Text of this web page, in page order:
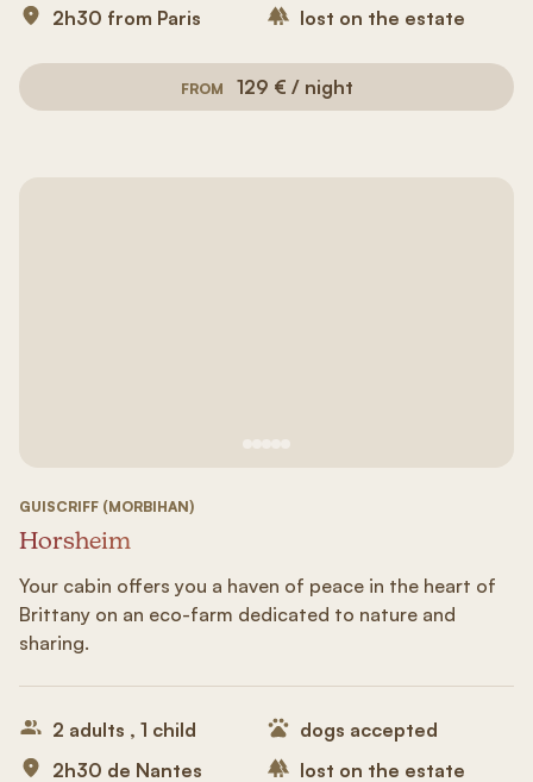
2h30 from Paris
lost on the estate
FROM 129 € / night
GUISCRIFF (MORBIHAN)
Horsheim
Your cabin offers you a haven of peace in the heart of
Brittany on an eco-farm dedicated to nature and
sharing.
2 adults , 1 child
2h30 de Nantes
dogs accepted
lost on the estate